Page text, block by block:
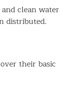
clean water
distributed.
their basic